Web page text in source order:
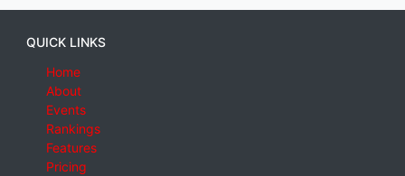
QUICK LINKS
Home
About
Events
Rankings
Features
Pricing